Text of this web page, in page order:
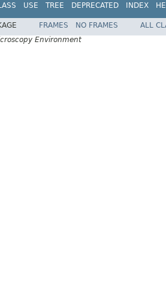
USE TREE DEPRECATED INDEX
FRAMES NO FRAMES
ALL
Environment